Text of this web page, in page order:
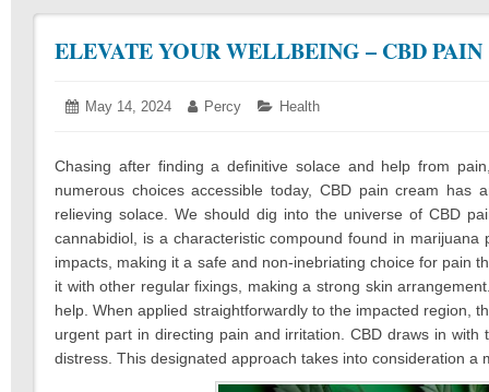
ELEVATE YOUR WELLBEING – CBD
Posted
May 14, 2024 May Author:
Percy Categories:
Health
Chasing after finding a definitive solace and help from
numerous choices accessible today, CBD pain cream
relieving solace. We should dig into the universe of CBD
cannabidiol, is a characteristic compound found in
impacts, making it a safe and non-inebriating choice for pain
it with other regular fixings, making a strong skin
help. When applied straightforwardly to the impacted region,
urgent part in directing pain and irritation. CBD draws in
distress. This designated approach takes into consideration a